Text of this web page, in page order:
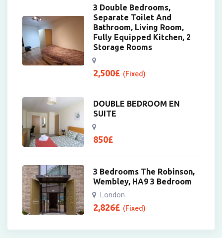
3 Double Bedrooms,
Separate Toilet And
Bathroom, Living Room,
Fully Equipped Kitchen, 2
Storage Rooms
2,500£ (Fixed)
DOUBLE BEDROOM EN
SUITE
850£
3 Bedrooms The Robinson,
Wembley, HA9 3 Bedroom
London
2,826£ (Fixed)